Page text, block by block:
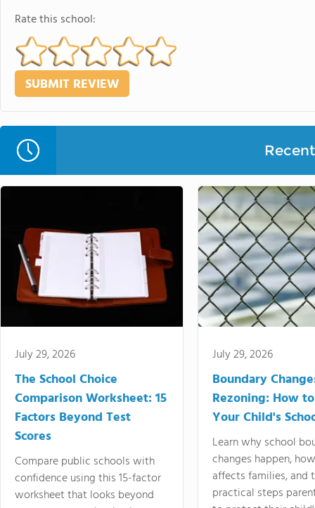
Rate this school:
July 29, 2026
The School Choice
Comparison Worksheet: 15
Factors Beyond Test
Scores
Compare public schools with
confidence using this 15-factor
worksheet that looks beyond
July 29, 2026
Boundary
Rezoning: How
Your Child's
Learn why school
changes happen,
affects families, and
practical steps